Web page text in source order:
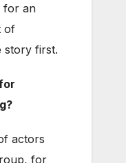
for an
of
story first.
actors
for